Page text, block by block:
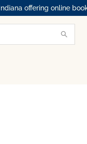
offering online